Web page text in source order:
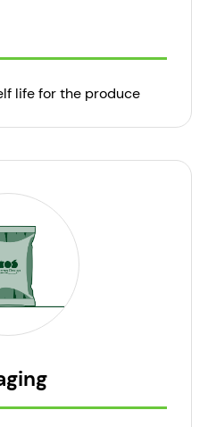
life for the produce